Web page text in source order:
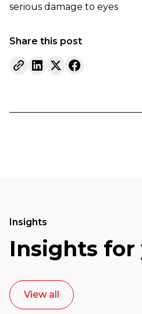
serious damage to eyes
Share this post
Insights
Insights for
View all